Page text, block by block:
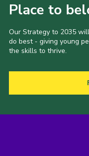
Place to
Our Strategy to 2035
do best - giving young
the skills to thrive.